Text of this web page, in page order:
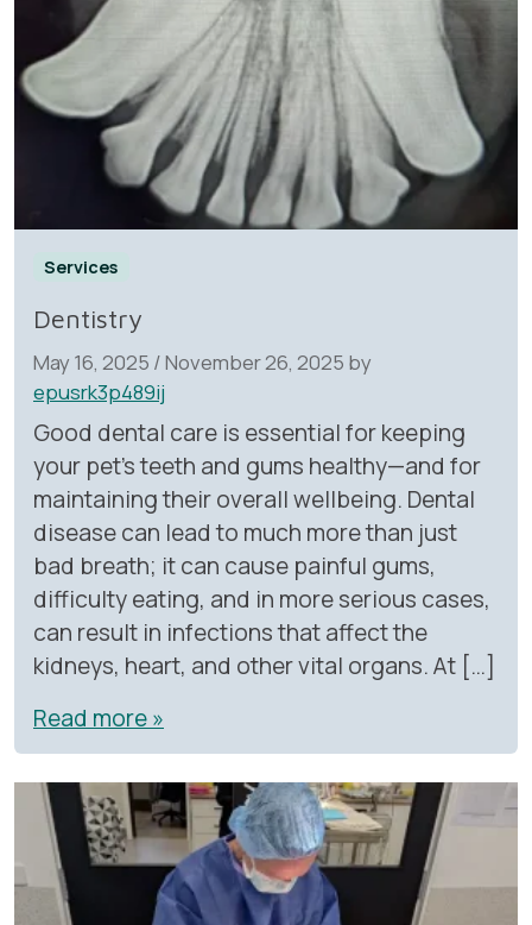
Services
Dentistry
May 16, 2025 /November 26, 2025 by
epusrk3p489ij
Good dental care is essential for keeping
your pet’s teeth and gums healthy—and for
maintaining their overall wellbeing. Dental
disease can lead to much more than just
bad breath; it can cause painful gums,
difficulty eating, and in more serious cases,
can result in infections that affect the
kidneys, heart, and other vital organs. At […]
Read more »